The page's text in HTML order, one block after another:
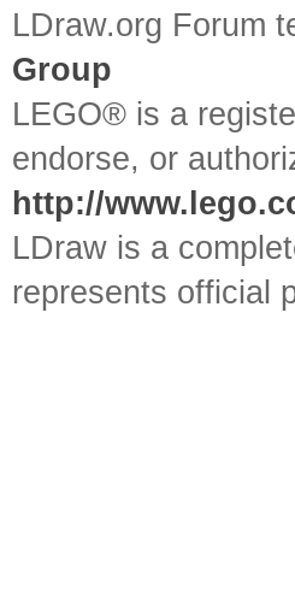
LDraw.org Forum
Group
LEGO® is a
endorse, or
http://
LDraw is a
represents official